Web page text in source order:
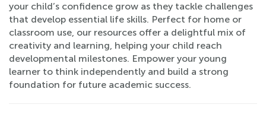
your child’s confidence grow as they tackle challenges
that develop essential life skills. Perfect for home or
classroom use, our resources offer a delightful mix of
creativity and learning, helping your child reach
developmental milestones. Empower your young
learner to think independently and build a strong
foundation for future academic success.